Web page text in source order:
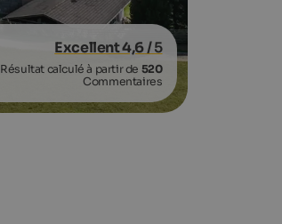
Excellent 4,6/ 5
Résultat calculé à partir de 520
Commentaires